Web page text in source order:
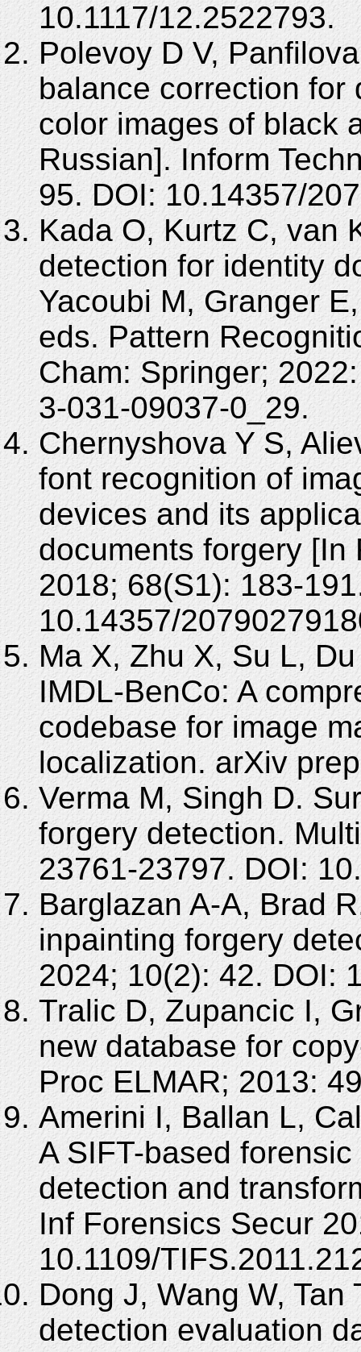
10.1117/12.2522793.
Polevoy D V,
balance correction for
color images of black
Russian]. Inform
95. DOI: 10.14357/
Kada O, Kurtz C, van
detection for identity
Yacoubi M, Granger
eds. Pattern
Cham: Springer;
3-031-09037-0_29.
Chernyshova Y S,
font recognition of
devices and its
documents forgery [In
2018; 68(S1): 183-
10.14357/
Ma X, Zhu X, Su L,
IMDL-BenCo: A
codebase for image
localization. arXiv
Verma M, Singh D.
forgery detection.
23761-23797. DOI:
Barglazan A-A, Brad
inpainting forgery
2024; 10(2): 42. DOI:
Tralic D, Zupancic I,
new database for
Proc ELMAR; 2013:
Amerini I, Ballan L,
A SIFT-based
detection and
Inf Forensics Secur
10.1109/
Dong J, Wang W, Tan
detection evaluation